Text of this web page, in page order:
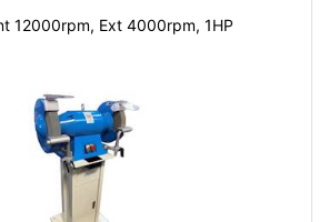
12000rpm, Ext 4000rpm, 1HP